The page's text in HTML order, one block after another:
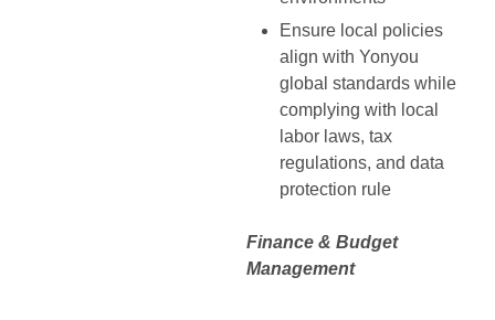
Ensure local policies
align with Yonyou
global standards while
complying with local
labor laws, tax
regulations, and data
protection rule
Finance & Budget
Management